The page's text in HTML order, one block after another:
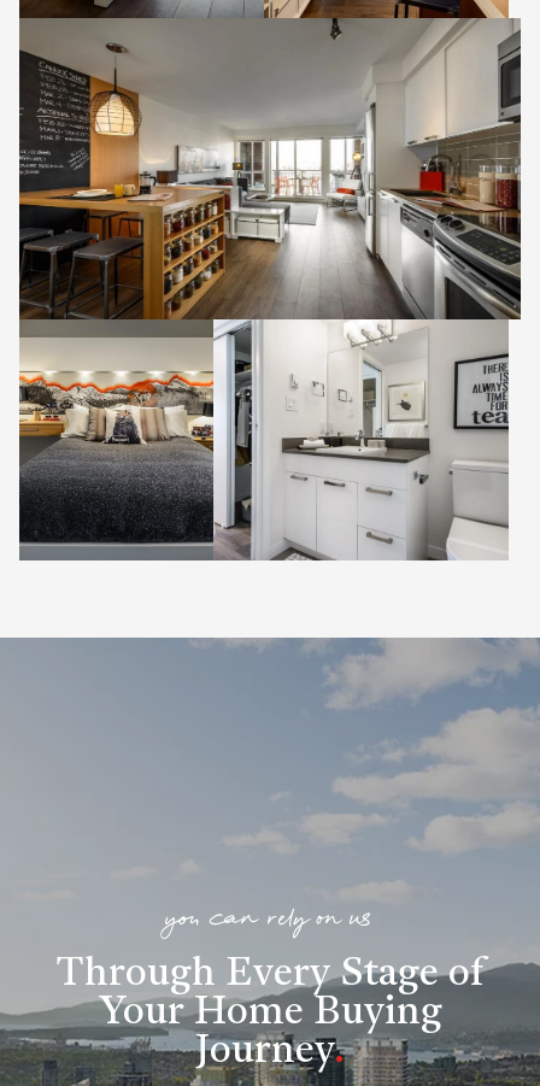
you can rely on us
Through Every Stage of
Your Home Buying
Journey.